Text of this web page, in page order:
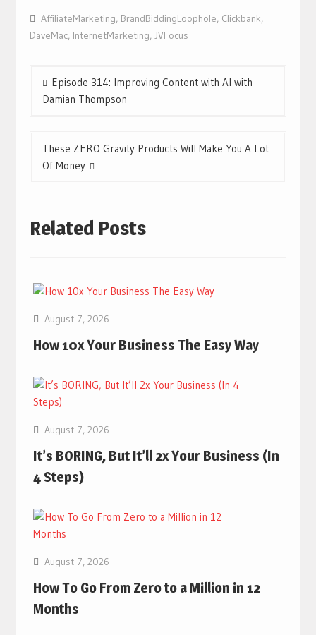
AffiliateMarketing, BrandBiddingLoophole, Clickbank,
DaveMac, InternetMarketing, JVFocus
Post
navigation
Episode 314: Improving Content with AI with
Damian Thompson
These ZERO Gravity Products Will Make You A Lot
Of Money
Related Posts
August 7, 2026
How 10x Your Business The Easy Way
August 7, 2026
It’s BORING, But It’ll 2x Your Business (In
4 Steps)
August 7, 2026
How To Go From Zero to a Million in 12
Months